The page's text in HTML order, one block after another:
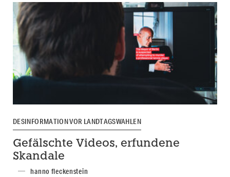
DESINFORMATION VOR LANDTAGSWAHLEN
Gefälschte Videos, erfundene
Skandale
hanno fleckenstein